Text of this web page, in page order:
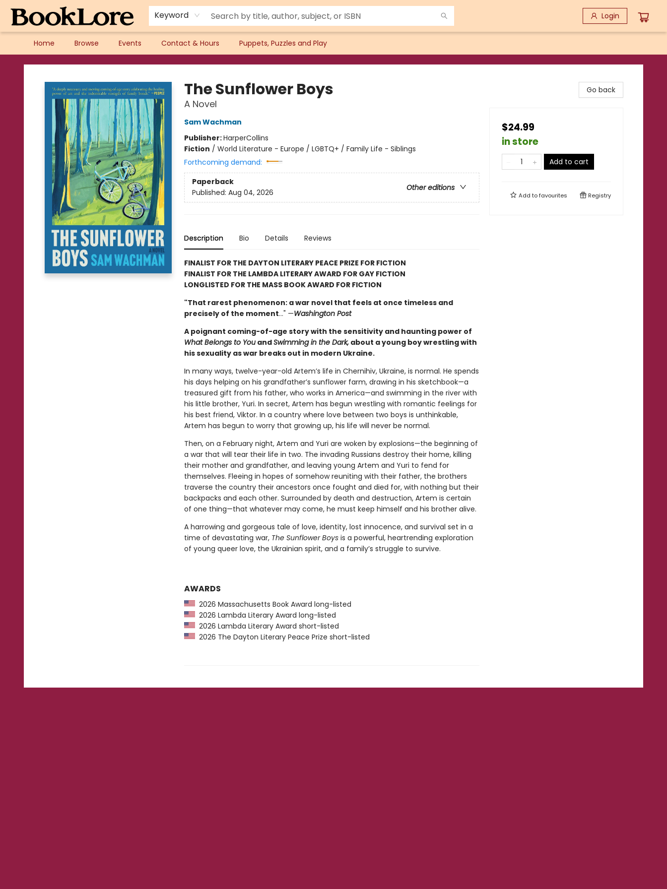
Keyword Login
Home Browse Events Contact & Hours Puppets, Puzzles and Play
BookLore
The Sunflower Boys
A Novel
Sam Wachman
Publisher:HarperCollins
Fiction / World Literature - Europe / LGBTQ+ / Family Life - Siblings
Forthcoming demand:
Paperback
Other editions
Published: Aug 04, 2026
Description Bio Details Reviews
FINALIST FOR THE DAYTON LITERARY PEACE PRIZE FOR FICTION
FINALIST FOR THE LAMBDA LITERARY AWARD FOR GAY FICTION
LONGLISTED FOR THE MASS BOOK AWARD FOR FICTION
"That rarest phenomenon: a war novel that feels at once timeless and
precisely of the moment…" —Washington Post
A poignant coming-of-age story with the sensitivity and haunting power of
What Belongs to YouandSwimming in the Dark,about a young boy wrestling with
his sexuality as war breaks out in modern Ukraine.
In many ways, twelve-year-old Artem’s life in Chernihiv, Ukraine, is normal. He spends
his days helping on his grandfather’s sunflower farm, drawing in his sketchbook—a
treasured gift from his father, who works in America—and swimming in the river with
his little brother, Yuri. In secret, Artem has begun wrestling with romantic feelings for
his best friend, Viktor. In a country where love between two boys is unthinkable,
Artem has begun to worry that growing up, his life will never be normal.
Then, on a February night, Artem and Yuri are woken by explosions—the beginning of
a war that will tear their life in two. The invading Russians destroy their home, killing
their mother and grandfather, and leaving young Artem and Yuri to fend for
themselves. Fleeing in hopes of somehow reuniting with their father, the brothers
traverse the country their ancestors once fought and died for, with nothing but their
backpacks and each other. Surrounded by death and destruction, Artem is certain
of one thing—that whatever may come, he must keep himself and his brother alive.
A harrowing and gorgeous tale of love, identity, lost innocence, and survival set in a
time of devastating war, The Sunflower Boysis a powerful, heartrending exploration
of young queer love, the Ukrainian spirit, and a family’s struggle to survive.
AWARDS
2026 Massachusetts Book Award long-listed
2026 Lambda Literary Award long-listed
2026 Lambda Literary Award short-listed
2026 The Dayton Literary Peace Prize short-listed
Go back
$24.99
in store
Add to cart
Add tofavourites Registry